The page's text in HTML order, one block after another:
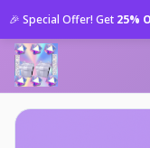
🎉 Special Offer! Get 25%